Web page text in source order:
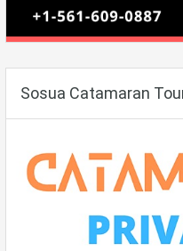
Sosua Catamaran